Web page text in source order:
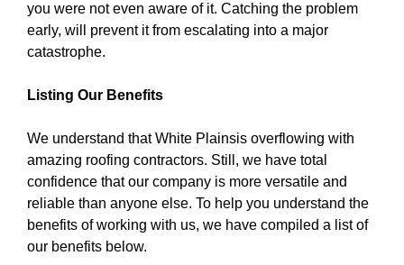
you were not even aware of it. Catching the problem
early, will prevent it from escalating into a major
catastrophe.
Listing Our Benefits
We understand that White Plainsis overflowing with
amazing roofing contractors. Still, we have total
confidence that our company is more versatile and
reliable than anyone else. To help you understand the
benefits of working with us, we have compiled a list of
our benefits below.